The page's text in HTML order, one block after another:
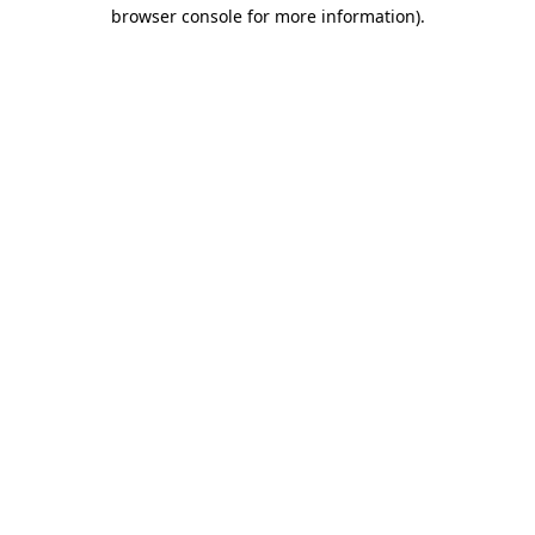
browser console for more information).